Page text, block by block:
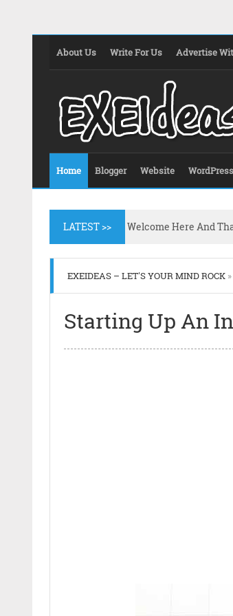
About Us Write For Us Advertise
Home Blogger Website WordPress
LATEST >> Welcome Here And
EXEIDEAS – LET'S YOUR MIND ROCK »
Starting Up An